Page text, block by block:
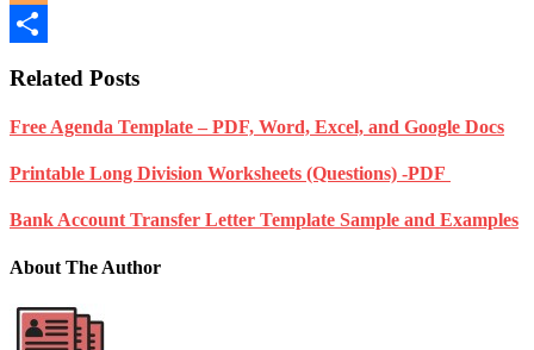
Blogger
Related Posts
Free Agenda Template – PDF, Word, Excel, and Google Docs
Printable Long Division Worksheets (Questions) -PDF
Bank Account Transfer Letter Template Sample and Examples
About The Author